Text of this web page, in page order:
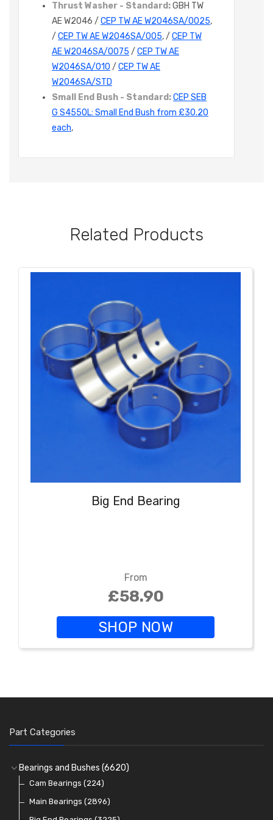
Thrust Washer - Standard:GBH TW
AE W2046 / CEP TW AE W2046SA/0025,
/ CEP TW AE W2046SA/005, / CEP TW
AE W2046SA/0075 / CEP TW AE
W2046SA/010 / CEP TW AE
W2046SA/STD
Small End Bush - Standard:CEP SEB
G S4550L: Small End Bush from £30.20
each,
Related Products
Big End Bearing
From
£58.90
SHOP NOW
Part Categories
Bearings and Bushes (6620)
Cam Bearings (224)
Main Bearings (2896)